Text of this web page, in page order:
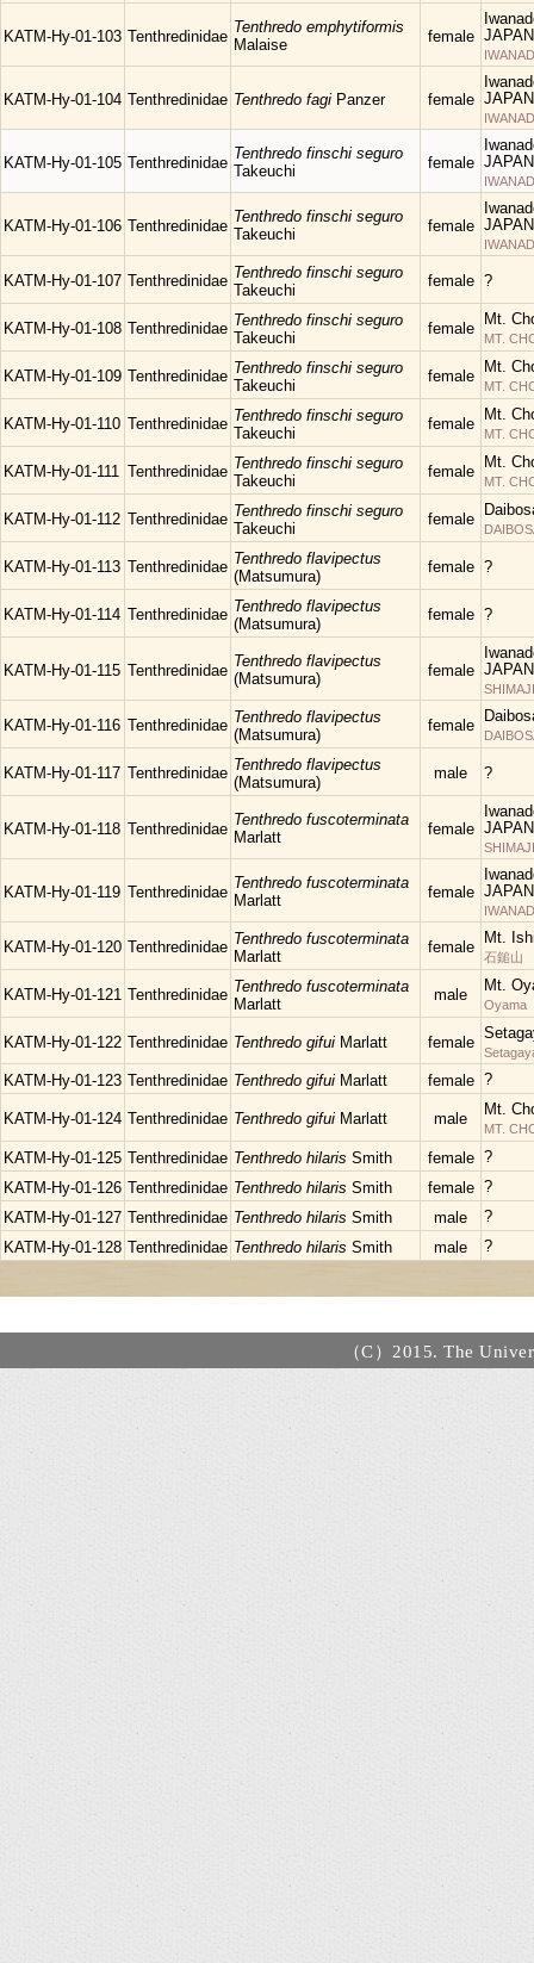
KATM-Hy-01-103 Tenthredinidae
Tenthredo emphytiformis
Malaise
female JAPAN
KATM-Hy-01-104 Tenthredinidae Tenthredo fagi Panzer female JAPAN
KATM-Hy-01-105 Tenthredinidae
Tenthredo finschi seguro
Takeuchi
female JAPAN
KATM-Hy-01-106 Tenthredinidae
Tenthredo finschi seguro
Takeuchi
female JAPAN
KATM-Hy-01-107 Tenthredinidae Tenthredo finschi seguro
Takeuchi
female ?
KATM-Hy-01-108 Tenthredinidae Tenthredo finschi seguro
Takeuchi
female
Mt.
MT.
KATM-Hy-01-109 Tenthredinidae Tenthredo finschi seguro
Takeuchi
female
Mt.
MT.
KATM-Hy-01-110 Tenthredinidae Tenthredo finschi seguro
Takeuchi
female
Mt.
MT.
KATM-Hy-01-111 Tenthredinidae Tenthredo finschi seguro
Takeuchi
female
Mt.
MT.
KATM-Hy-01-112 Tenthredinidae Tenthredo finschi seguro
Takeuchi
female
KATM-Hy-01-113 Tenthredinidae Tenthredo flavipectus
(Matsumura)
female ?
KATM-Hy-01-114 Tenthredinidae Tenthredo flavipectus
(Matsumura)
female ?
KATM-Hy-01-115 Tenthredinidae
Tenthredo flavipectus
(Matsumura)
female JAPAN
KATM-Hy-01-116 Tenthredinidae Tenthredo flavipectus
(Matsumura)
female
KATM-Hy-01-117 Tenthredinidae Tenthredo flavipectus
(Matsumura)
male ?
KATM-Hy-01-118 Tenthredinidae
Tenthredo fuscoterminata
Marlatt
female JAPAN
KATM-Hy-01-119 Tenthredinidae
Tenthredo fuscoterminata
Marlatt
female JAPAN
KATM-Hy-01-120 Tenthredinidae Tenthredo fuscoterminata
Marlatt
female
Mt.
石鎚山
KATM-Hy-01-121 Tenthredinidae Tenthredo fuscoterminata
Marlatt
male
Mt.
Oyama
KATM-Hy-01-122 Tenthredinidae Tenthredo gifui Marlatt female
KATM-Hy-01-123 Tenthredinidae Tenthredo gifui Marlatt female ?
KATM-Hy-01-124 Tenthredinidae Tenthredo gifui Marlatt male
Mt.
MT.
KATM-Hy-01-125 Tenthredinidae Tenthredo hilaris Smith female ?
KATM-Hy-01-126 Tenthredinidae Tenthredo hilaris Smith female ?
KATM-Hy-01-127 Tenthredinidae Tenthredo hilaris Smith male
?
KATM-Hy-01-128 Tenthredinidae Tenthredo hilaris Smith male ?
（C）2015. The